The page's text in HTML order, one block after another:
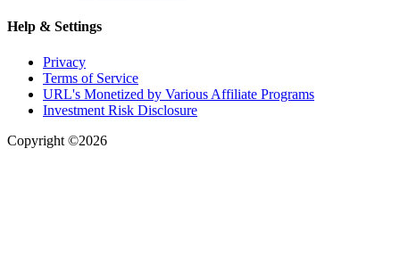
Help & Settings
Privacy
Terms of Service
URL's Monetized by Various Affiliate Programs
Investment Risk Disclosure
Copyright ©2026